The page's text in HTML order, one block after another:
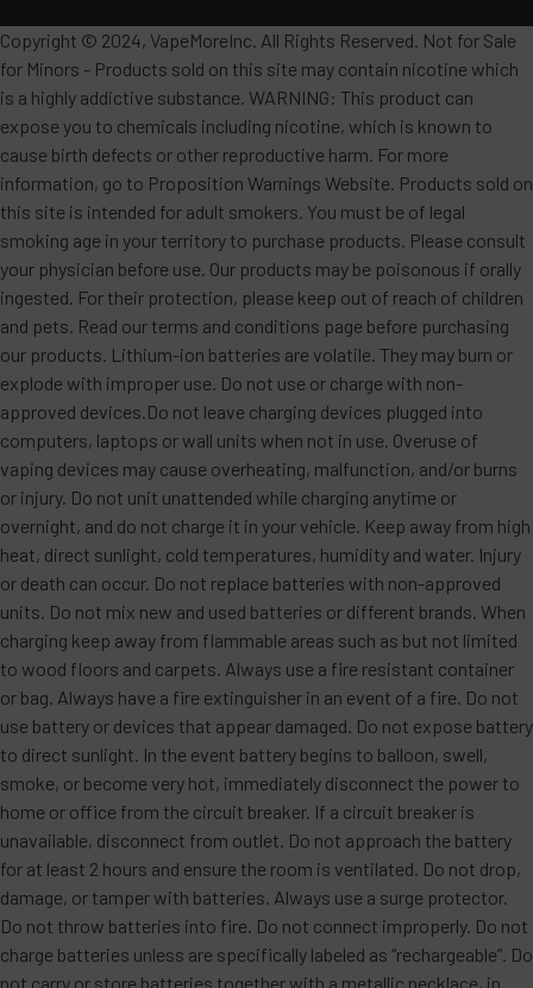
Copyright © 2024, VapeMoreInc. All Rights Reserved. Not for Sale
for Minors - Products sold on this site may contain nicotine which
is a highly addictive substance. WARNING: This product can
expose you to chemicals including nicotine, which is known to
cause birth defects or other reproductive harm. For more
information, go to Proposition Warnings Website. Products sold on
this site is intended for adult smokers. You must be of legal
smoking age in your territory to purchase products. Please consult
your physician before use. Our products may be poisonous if orally
ingested. For their protection, please keep out of reach of children
and pets. Read our terms and conditions page before purchasing
our products. Lithium-ion batteries are volatile. They may burn or
explode with improper use. Do not use or charge with non-
approved devices.Do not leave charging devices plugged into
computers, laptops or wall units when not in use. Overuse of
vaping devices may cause overheating, malfunction, and/or burns
or injury. Do not unit unattended while charging anytime or
overnight, and do not charge it in your vehicle. Keep away from high
heat, direct sunlight, cold temperatures, humidity and water. Injury
or death can occur. Do not replace batteries with non-approved
units. Do not mix new and used batteries or different brands. When
charging keep away from flammable areas such as but not limited
to wood floors and carpets. Always use a fire resistant container
or bag. Always have a fire extinguisher in an event of a fire. Do not
use battery or devices that appear damaged. Do not expose battery
to direct sunlight. In the event battery begins to balloon, swell,
smoke, or become very hot, immediately disconnect the power to
home or office from the circuit breaker. If a circuit breaker is
unavailable, disconnect from outlet. Do not approach the battery
for at least 2 hours and ensure the room is ventilated. Do not drop,
damage, or tamper with batteries. Always use a surge protector.
Do not throw batteries into fire. Do not connect improperly. Do not
charge batteries unless are specifically labeled as “rechargeable”. Do
not carry or store batteries together with a metallic necklace, in